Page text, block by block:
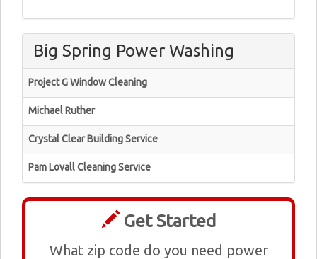
Big Spring Power Washing
Project G Window Cleaning
Michael Ruther
Crystal Clear Building Service
Pam Lovall Cleaning Service
Get Started
What zip code do you need power